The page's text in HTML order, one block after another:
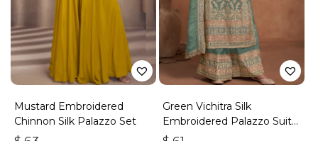
Mustard Embroidered
Chinnon Silk Palazzo Set
Green Vichitra Silk
Embroidered Palazzo Suit
With Zari & Sequins